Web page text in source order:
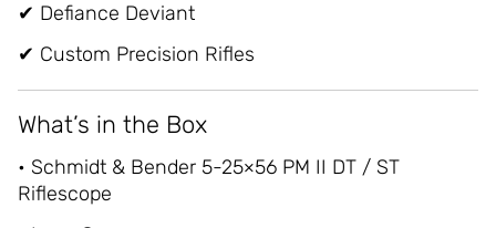
✔ Defiance Deviant
✔ Custom Precision Rifles
What’s in the Box
• Schmidt & Bender 5-25×56 PM II DT / ST
Riflescope